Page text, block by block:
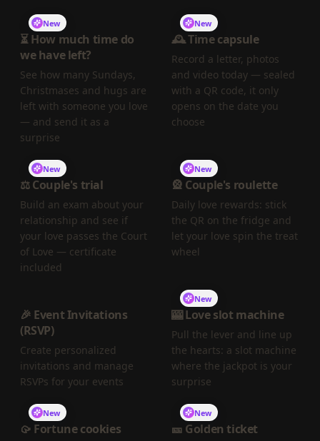
New
⏳ How much time do
we have left?
See how many Sundays,
Christmases and hugs are
left with someone you love
— and send it as a
surprise
New
🕰️ Time capsule
Record a letter, photos
and video today — sealed
with a QR code, it only
opens on the date you
choose
New
⚖️ Couple's trial
Build an exam about your
relationship and see if
your love passes the Court
of Love — certificate
included
New
🎡 Couple's roulette
Daily love rewards: stick
the QR on the fridge and
let your love spin the treat
wheel
🎉 Event Invitations
(RSVP)
Create personalized
invitations and manage
RSVPs for your events
New
🎰 Love slot machine
Pull the lever and line up
the hearts: a slot machine
where the jackpot is your
surprise
New
🥠 Fortune cookies
New
🎫 Golden ticket